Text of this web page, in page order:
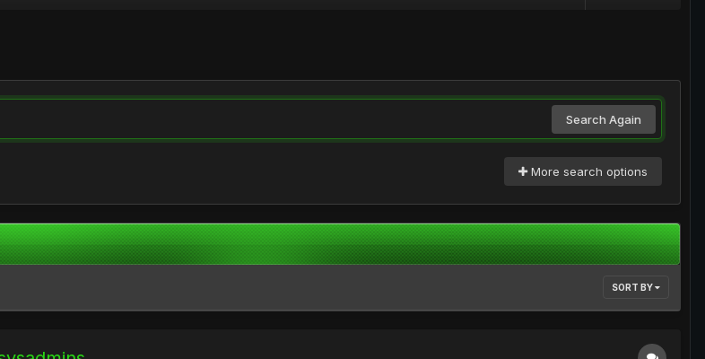
Search Again
More search options
SORT BY